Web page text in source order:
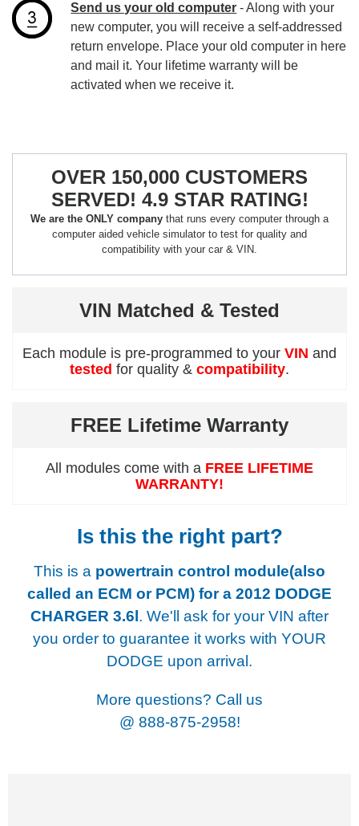
Send us your old computer - Along with your
new computer, you will receive a self-addressed
return envelope. Place your old computer in here
and mail it. Your lifetime warranty will be
activated when we receive it.
OVER 150,000 CUSTOMERS
SERVED! 4.9 STAR RATING!
We are the ONLY company that runs every computer through a
computer aided vehicle simulator to test for quality and
compatibility with your car & VIN.
VIN Matched & Tested
Each module is pre-programmed to your VIN and
tested for quality & compatibility.
FREE Lifetime Warranty
All modules come with a FREE LIFETIME
WARRANTY!
Is this the right part?
This is a powertrain control module(also
called an ECM or PCM) for a 2012 DODGE
CHARGER 3.6l. We'll ask for your VIN after
you order to guarantee it works with YOUR
DODGE upon arrival.
More questions? Call us
@ 888-875-2958!